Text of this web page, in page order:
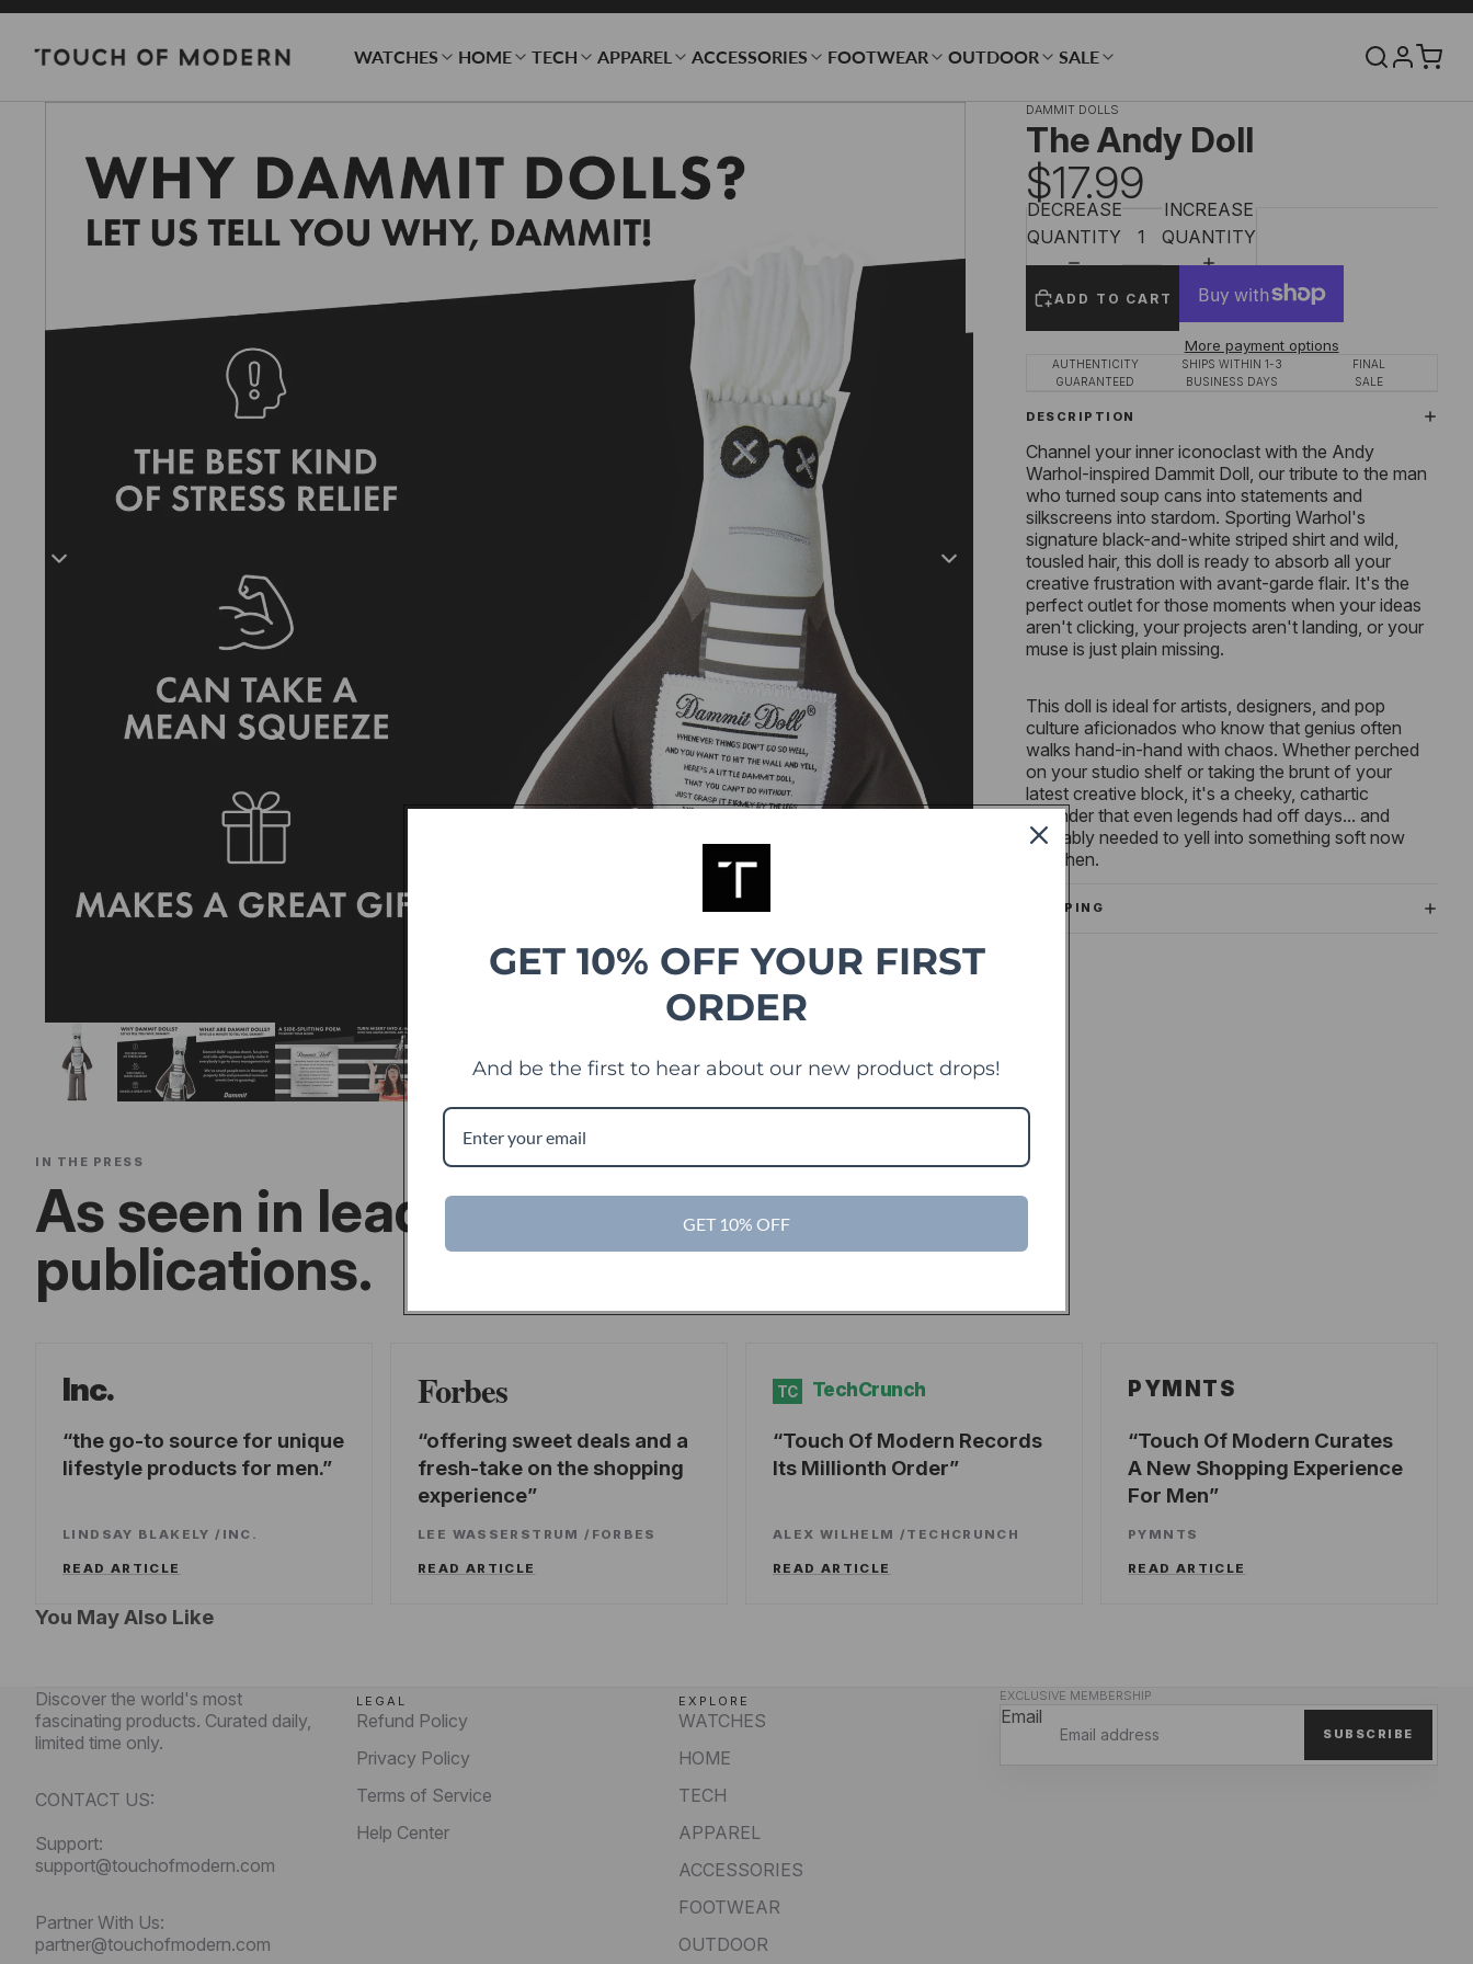
WATCHES HOME TECH APPAREL ACCESSORIES FOOTWEAR OUTDOOR SALE
DAMMIT DOLLS
The Andy Doll
$17.99
DECREASE
QUANTITY
INCREASE
QUANTITY
ADD TO CART
More payment options
AUTHENTICITY
GUARANTEED
SHIPS WITHIN 1-3
BUSINESS DAYS
FINAL
SALE
DESCRIPTION
Channel your inner iconoclast with the Andy
Warhol-inspired Dammit Doll, our tribute to the man
who turned soup cans into statements and
silkscreens into stardom. Sporting Warhol's
signature black-and-white striped shirt and wild,
tousled hair, this doll is ready to absorb all your
creative frustration with avant-garde flair. It's the
perfect outlet for those moments when your ideas
aren't clicking, your projects aren't landing, or your
muse is just plain missing.
This doll is ideal for artists, designers, and pop
culture aficionados who know that genius often
walks hand-in-hand with chaos. Whether perched
on your studio shelf or taking the brunt of your
latest creative block, it's a cheeky, cathartic
reminder that even legends had off days... and
probably needed to yell into something soft now
and then.
SHIPPING
IN THE PRESS
As seen in leading
publications.
Inc.
the go-to source for unique
lifestyle products for men.
LINDSAY BLAKELY/ INC.
READ ARTICLE
Forbes
offering sweet deals and a
fresh-take on the shopping
experience
LEE WASSERSTRUM/ FORBES
READ ARTICLE
TC TechCrunch
Touch Of Modern Records
Its Millionth Order
ALEX WILHELM / TECHCRUNCH
READ ARTICLE
PYMNTS
Touch Of Modern Curates
A New Shopping Experience
For Men
PYMNTS
READ ARTICLE
You May Also Like
Discover the world's most
fascinating products. Curated daily,
limited time only.
CONTACT US:
Support:
support@touchofmodern.com
Partner With Us:
partner@touchofmodern.com
LEGAL
Refund Policy
Privacy Policy
Terms of Service
Help Center
EXPLORE
WATCHES
HOME
TECH
APPAREL
ACCESSORIES
FOOTWEAR
OUTDOOR
EXCLUSIVE MEMBERSHIP
Email
SUBSCRIBE
GET 10% OFF YOUR FIRST
ORDER
And be the first to hear about our new product drops!
GET 10% OFF